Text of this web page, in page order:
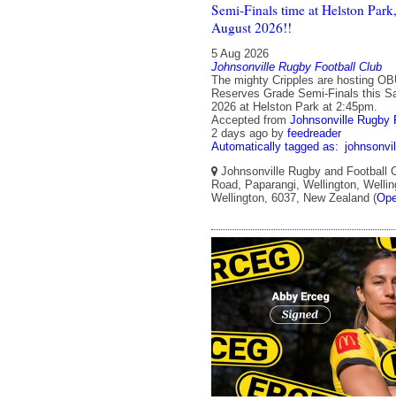
Semi-Finals time at Helston
August 2026!!
5 Aug 2026
Johnsonville Rugby Football Club
The mighty Cripples are hosting
Reserves Grade Semi-Finals this
2026 at Helston Park at 2:45pm.
Accepted from Johnsonville Rugby
2 days ago by feedreader
Automatically tagged as:
Johnsonville Rugby and Football
Road, Paparangi, Wellington,
Wellington, 6037, New Zealand (